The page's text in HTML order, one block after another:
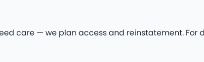
care — we plan access and reinstatement. For